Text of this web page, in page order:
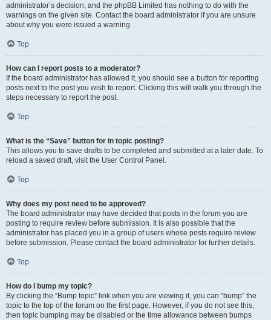
administrator’s decision, and the phpBB Limited has nothing to do with the
warnings on the given site. Contact the board administrator if you are unsure
about why you were issued a warning.
Top
How can I report posts to a moderator?
If the board administrator has allowed it, you should see a button for reporting
posts next to the post you wish to report. Clicking this will walk you through the
steps necessary to report the post.
Top
What is the “Save” button for in topic posting?
This allows you to save drafts to be completed and submitted at a later date. To
reload a saved draft, visit the User Control Panel.
Top
Why does my post need to be approved?
The board administrator may have decided that posts in the forum you are
posting to require review before submission. It is also possible that the
administrator has placed you in a group of users whose posts require review
before submission. Please contact the board administrator for further details.
Top
How do I bump my topic?
By clicking the “Bump topic” link when you are viewing it, you can “bump” the
topic to the top of the forum on the first page. However, if you do not see this,
then topic bumping may be disabled or the time allowance between bumps